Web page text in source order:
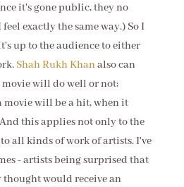
it's gone public, they no
exactly the same way.) So I
up to the audience to either
Shah Rukh Khanalso can
will do well or not;
movie will be a hit, when it
this applies not only to the
all kinds of work of artists. I've
- artists being surprised that
would receive an